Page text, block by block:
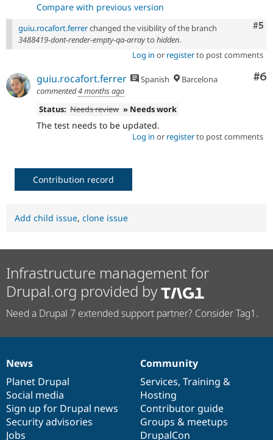
Compare with previous version
#5
guiu.rocafort.ferrerchanged the visibility of the branch
3488419-dont-render-empty-qa-arrayto hidden.
Log in or registerto post comments
#6
guiu.rocafort.ferrer Spanish
Barcelona
commented4 months ago
Status: Needs review » Needs work
The test needs to be updated.
Log in or registerto post comments
Contribution record
Add child issue, clone issue
Infrastructure management for
Drupal.org provided by
Need a Drupal 7 extended support partner? Consider Tag1.
News
items
News
Planet Drupal
Social media
Sign up for Drupal news
Security advisories
Jobs
Our
community
Community
Services, Training &
Hosting
Contributor guide
Groups & meetups
DrupalCon
Documentation
Drupal
code
base
Governance
of
community